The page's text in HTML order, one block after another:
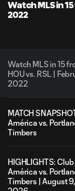
Watch MLS in
2022
Watch MLS in 15
HOU vs. RSL |
2022
MATCH
América vs.
Timbers
HIGHLIGHTS: Club
América vs.
Timbers | August 9,